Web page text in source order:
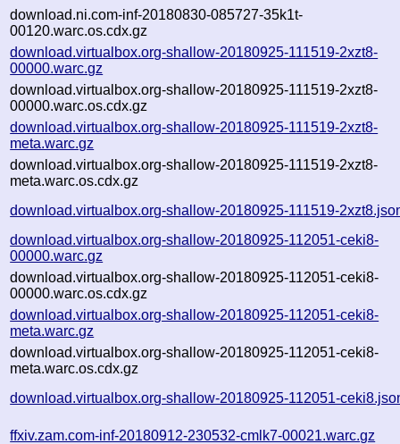
download.ni.com-inf-20180830-085727-35k1t-
00120.warc.os.cdx.gz
download.virtualbox.org-shallow-20180925-111519-2xzt8-
00000.warc.gz
download.virtualbox.org-shallow-20180925-111519-2xzt8-
00000.warc.os.cdx.gz
download.virtualbox.org-shallow-20180925-111519-2xzt8-
meta.warc.gz
download.virtualbox.org-shallow-20180925-111519-2xzt8-
meta.warc.os.cdx.gz
download.virtualbox.org-shallow-20180925-111519-
download.virtualbox.org-shallow-20180925-112051-ceki8-
00000.warc.gz
download.virtualbox.org-shallow-20180925-112051-ceki8-
00000.warc.os.cdx.gz
download.virtualbox.org-shallow-20180925-112051-ceki8-
meta.warc.gz
download.virtualbox.org-shallow-20180925-112051-ceki8-
meta.warc.os.cdx.gz
download.virtualbox.org-shallow-20180925-112051-
ffxiv.zam.com-inf-20180912-230532-cmlk7-00021.warc.gz